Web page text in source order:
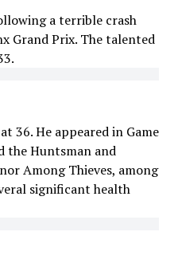
a terrible crash
Grand Prix. The talented
36. He appeared in Game
the Huntsman and
Among Thieves, among
significant health